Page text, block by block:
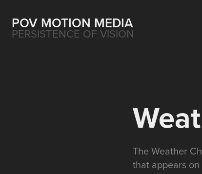
POV MOTION MEDIA
PERSISTENCE OF VISION
The Weather
that appears